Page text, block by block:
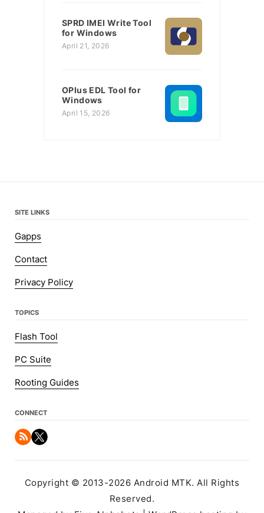
SPRD IMEI Write Tool
for Windows
April 21, 2026
OPlus EDL Tool for
Windows
April 15, 2026
SITE LINKS
Gapps
Contact
Privacy Policy
TOPICS
Flash Tool
PC Suite
Rooting Guides
CONNECT
Copyright © 2013-2026 Android MTK. All Rights
Reserved.